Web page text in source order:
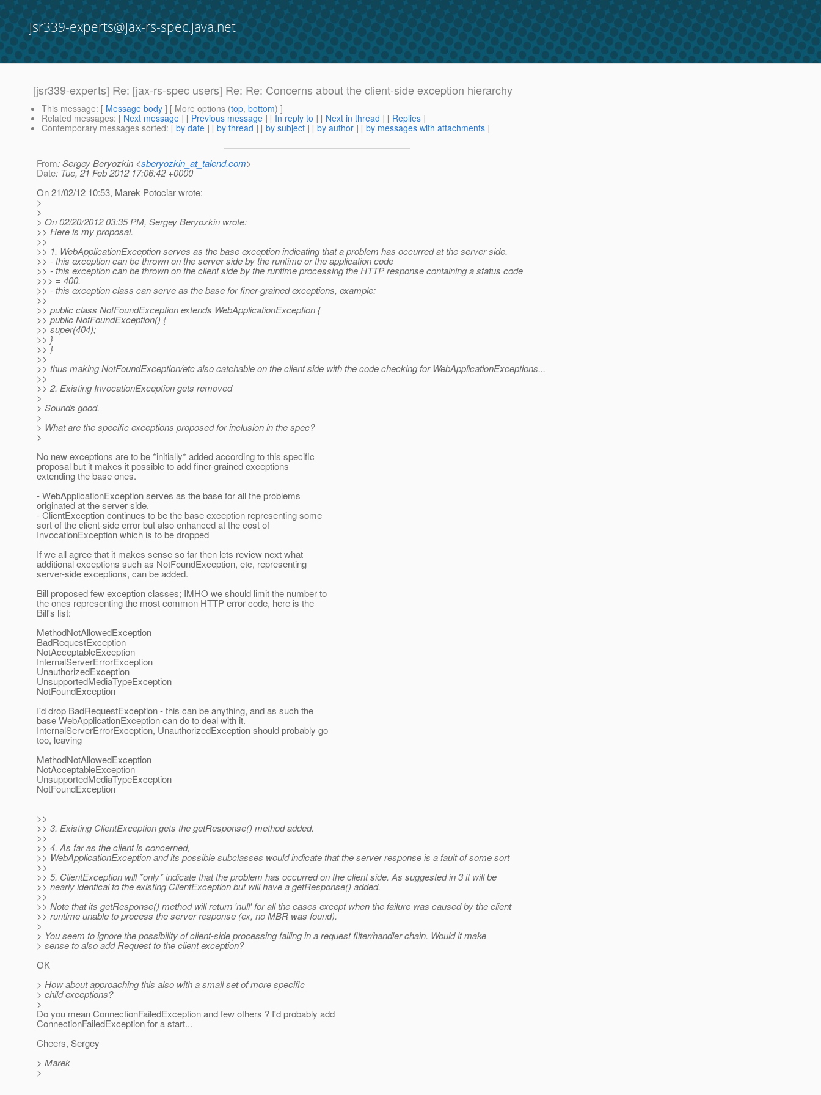
jsr339-experts@jax-rs-spec.java.net
[jsr339-experts] Re: [jax-rs-spec users] Re: Re: Concerns about the client-side exception hierarchy
This message: [ Message body ] [ More options (top, bottom) ]
Related messages: [ Next message ] [ Previous message ] [ In reply to ] [ Next in thread ] [ Replies ]
Contemporary messages sorted: [ by date ] [ by thread ] [ by subject ] [ by author ] [ by messages with attachments ]
From: Sergey Beryozkin <sberyozkin_at_talend.com>
Date: Tue, 21 Feb 2012 17:06:42 +0000
On 21/02/12 10:53, Marek Potociar wrote:
>
>
> On 02/20/2012 03:35 PM, Sergey Beryozkin wrote:
>> Here is my proposal.
>>
>> 1. WebApplicationException serves as the base exception indicating that a problem has occurred at the server side.
>> - this exception can be thrown on the server side by the runtime or the application code
>> - this exception can be thrown on the client side by the runtime processing the HTTP response containing a status code
>>> = 400.
>> - this exception class can serve as the base for finer-grained exceptions, example:
>>
>> public class NotFoundException extends WebApplicationException {
>> public NotFoundException() {
>> super(404);
>> }
>> }
>>
>> thus making NotFoundException/etc also catchable on the client side with the code checking for WebApplicationExceptions...
>>
>> 2. Existing InvocationException gets removed
>
> Sounds good.
>
> What are the specific exceptions proposed for inclusion in the spec?
>
No new exceptions are to be *initially* added according to this specific
proposal but it makes it possible to add finer-grained exceptions
extending the base ones.
- WebApplicationException serves as the base for all the problems
originated at the server side.
- ClientException continues to be the base exception representing some
sort of the client-side error but also enhanced at the cost of
InvocationException which is to be dropped
If we all agree that it makes sense so far then lets review next what
additional exceptions such as NotFoundException, etc, representing
server-side exceptions, can be added.
Bill proposed few exception classes; IMHO we should limit the number to
the ones representing the most common HTTP error code, here is the
Bill's list:
MethodNotAllowedException
BadRequestException
NotAcceptableException
InternalServerErrorException
UnauthorizedException
UnsupportedMediaTypeException
NotFoundException
I'd drop BadRequestException - this can be anything, and as such the
base WebApplicationException can do to deal with it.
InternalServerErrorException, UnauthorizedException should probably go
too, leaving
MethodNotAllowedException
NotAcceptableException
UnsupportedMediaTypeException
NotFoundException
>>
>> 3. Existing ClientException gets the getResponse() method added.
>>
>> 4. As far as the client is concerned,
>> WebApplicationException and its possible subclasses would indicate that the server response is a fault of some sort
>>
>> 5. ClientException will *only* indicate that the problem has occurred on the client side. As suggested in 3 it will be
>> nearly identical to the existing ClientException but will have a getResponse() added.
>>
>> Note that its getResponse() method will return 'null' for all the cases except when the failure was caused by the client
>> runtime unable to process the server response (ex, no MBR was found).
>
> You seem to ignore the possibility of client-side processing failing in a request filter/handler chain. Would it make
> sense to also add Request to the client exception?
OK
> How about approaching this also with a small set of more specific
> child exceptions?
>
Do you mean ConnectionFailedException and few others ? I'd probably add
ConnectionFailedException for a start...
Cheers, Sergey
> Marek
>